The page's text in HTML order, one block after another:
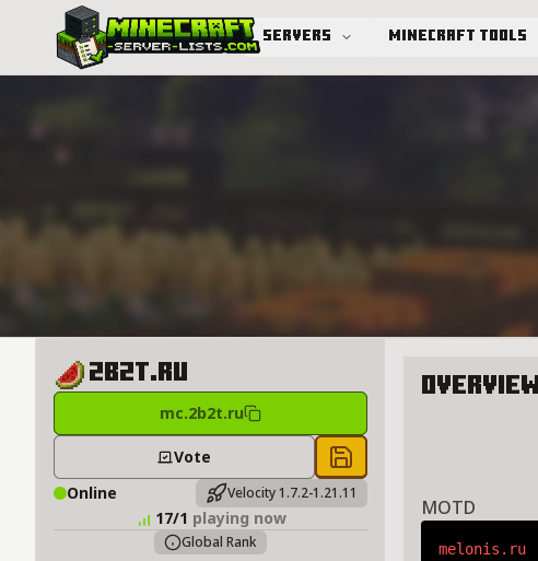
Servers Minecraft Tools
2b2t.ru
mc.2b2t.ru
Vote Save to chest
Online Velocity 1.7.2-1.21.11
17/1 playing now
Global Rank
MOTD